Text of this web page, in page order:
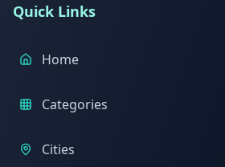
Quick Links
Home
Categories
Cities